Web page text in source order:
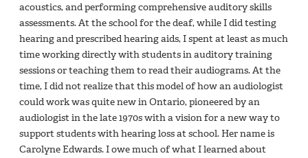
acoustics, and performing comprehensive auditory skills
assessments. At the school for the deaf, while I did testing
hearing and prescribed hearing aids, I spent at least as much
time working directly with students in auditory training
sessions or teaching them to read their audiograms. At the
time, I did not realize that this model of how an audiologist
could work was quite new in Ontario, pioneered by an
audiologist in the late 1970s with a vision for a new way to
support students with hearing loss at school. Her name is
Carolyne Edwards. I owe much of what I learned about